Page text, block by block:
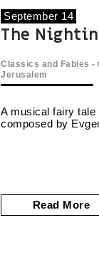
September 14
The
Classics and Fables -
Jerusalem
A musical fairy
composed by
Read More